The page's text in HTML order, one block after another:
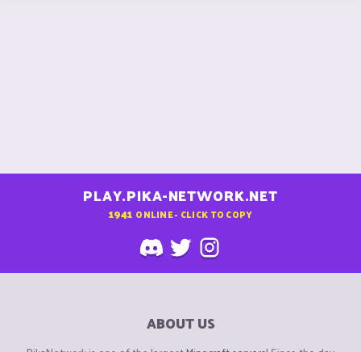
PLAY.PIKA-NETWORK.NET
1941 ONLINE - CLICK TO COPY
ABOUT US